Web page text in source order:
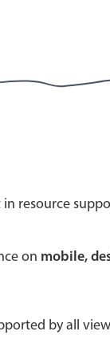
resource
on mobile,
by all
popup